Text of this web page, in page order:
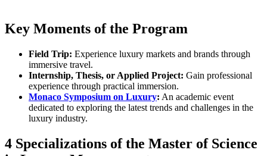
Key Moments of the Program
Field Trip: Experience luxury markets and brands through
immersive travel.
Internship, Thesis, or Applied Project: Gain professional
experience through practical immersion.
Monaco Symposium on Luxury: An academic event
dedicated to exploring the latest trends and challenges in the
luxury industry.
4 Specializations of the Master of Science